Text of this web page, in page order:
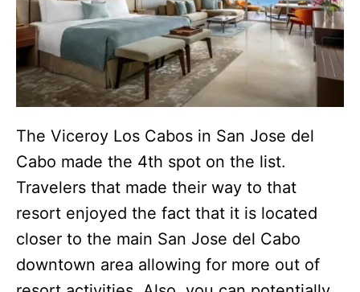
The Viceroy Los Cabos in San Jose del
Cabo made the 4th spot on the list.
Travelers that made their way to that
resort enjoyed the fact that it is located
closer to the main San Jose del Cabo
downtown area allowing for more out of